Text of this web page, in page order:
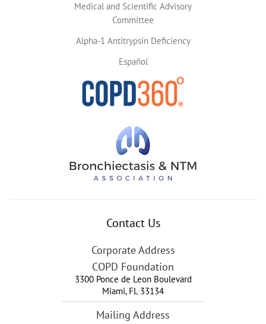
Medical and Scientific Advisory
Committee
Alpha-1 Antitrypsin Deficiency
Español
Contact Us
Corporate Address
COPD Foundation
3300 Ponce de Leon Boulevard
Miami, FL 33134
Mailing Address